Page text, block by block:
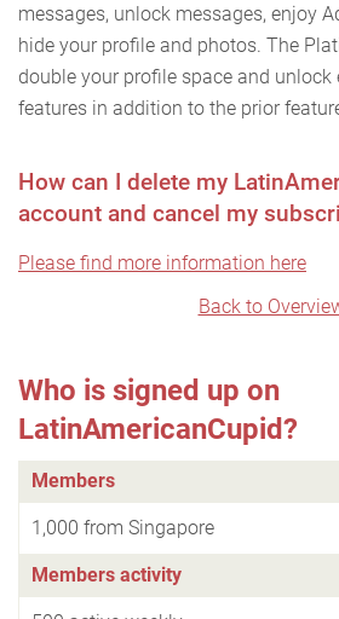
messages, unlock messages, enjoy
hide your profile and photos. The
double your profile space and unlock
features in addition to the prior
How can I delete my
account and cancel my
Please find more information here
Back to
Who is signed up on
LatinAmericanCupid?
Members
1,000 from Singapore
Members activity